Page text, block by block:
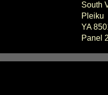
South
Pleiku
YA
Panel